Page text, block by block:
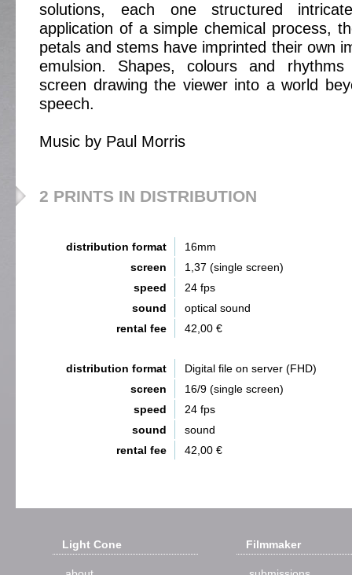
solutions, each one structured
application of a simple chemical process,
petals and stems have imprinted their own
emulsion. Shapes, colours and
screen drawing the viewer into a world
speech.
Music by Paul Morris
2 PRINTS IN DISTRIBUTION
distribution format
16mm
screen
1,37 (single screen)
speed
24 fps
sound
optical sound
rental fee
42,00 €
distribution format
Digital file on server (FHD)
screen
16/9 (single screen)
speed
24 fps
sound
sound
rental fee
42,00 €
Light Cone Filmmaker